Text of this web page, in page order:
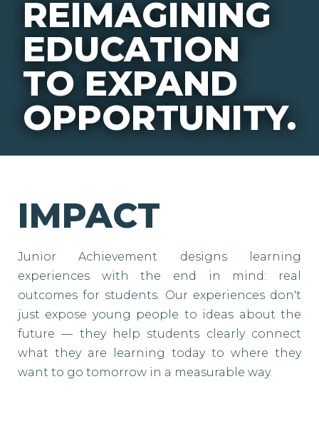
REIMAGINING
EDUCATION
TO EXPAND
OPPORTUNITY.
IMPACT
Junior Achievement designs learning
experiences with the end in mind: real
outcomes for students. Our experiences don't
just expose young people to ideas about the
future — they help students clearly connect
what they are learning today to where they
want to go tomorrow in a measurable way.